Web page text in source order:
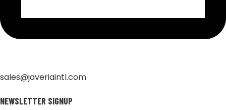
sales@javeriaintl.com
NEWSLETTER SIGNUP